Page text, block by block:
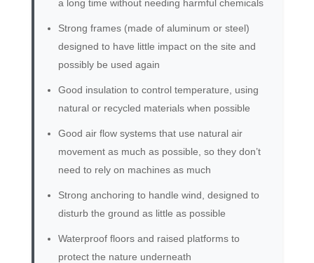
a long time without needing harmful chemicals
Strong frames (made of aluminum or steel)
designed to have little impact on the site and
possibly be used again
Good insulation to control temperature, using
natural or recycled materials when possible
Good air flow systems that use natural air
movement as much as possible, so they don’t
need to rely on machines as much
Strong anchoring to handle wind, designed to
disturb the ground as little as possible
Waterproof floors and raised platforms to
protect the nature underneath